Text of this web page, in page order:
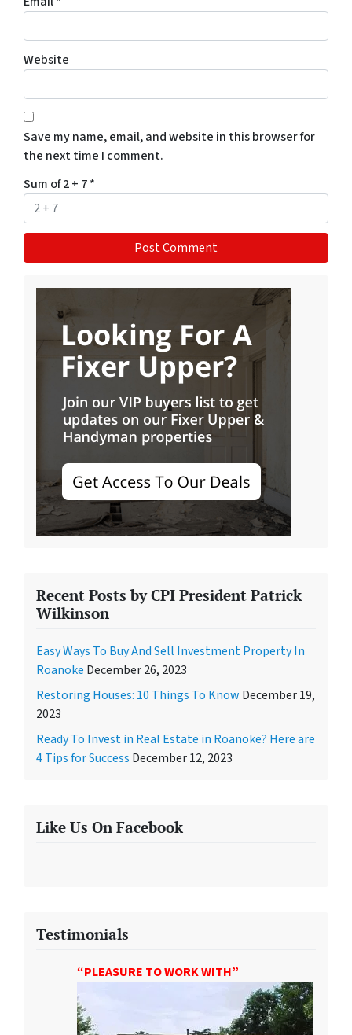
Website
Save my name, email, and website in this browser for
the next time I comment.
Sum of 2 + 7*
Recent Posts by CPI President Patrick
Wilkinson
Easy Ways To Buy And Sell Investment Property In
Roanoke December 26, 2023
Restoring Houses: 10 Things To Know December 19,
2023
Ready To Invest in Real Estate in Roanoke? Here are
4 Tips for Success December 12, 2023
Like Us On Facebook
Testimonials
“PLEASURE TO WORK WITH”